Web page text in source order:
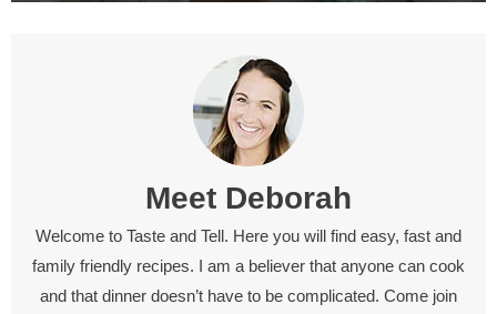
Meet Deborah
Welcome to Taste and Tell. Here you will find easy, fast and
family friendly recipes. I am a believer that anyone can cook
and that dinner doesn’t have to be complicated. Come join